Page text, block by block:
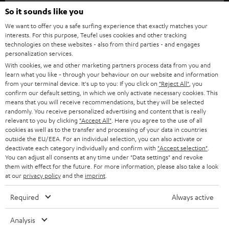
e
t
t
e
r
SOUNDBARS
STEREO
SMART HOME
BLUETOOTH
HEADPHONES
BLUETOOTH HEADPHONES
STEREO COMPLETE SYSTEMS
SPEAKERS
ULTIMA
IN-EAR
CAREER
PRESS
B2B
STORES
ADVANTAGES
TEUFEL STORY
MANAGEMENT
SUSTAINABILITY
AUSTRIA
SWITZERLAND
NETHERLANDS
BELGIUM
FRANCE
POLAND
So it sounds like you
We want to offer you a safe surfing experience that exactly matches your
interests. For this purpose, Teufel uses cookies and other tracking
technologies on these websites - also from third parties - and engages
personalization services.
With cookies, we and other marketing partners process data from you and
learn what you like - through your behaviour on our website and information
from your terminal device. It's up to you: If you click on "Reject All" , you
confirm our default setting, in which we only activate necessary cookies. This
means that you will receive recommendations, but they will be selected
randomly. You receive personalized advertising and content that is really
relevant to you by clicking "Accept All" . Here you agree to the use of all
cookies as well as to the transfer and processing of your data in countries
outside the EU/EEA. For an individual selection, you can also activate or
deactivate each category individually and confirm with "Accept selection"
You can adjust all consents at any time under "Data settings" and revoke
them with effect for the future. For more information, please also take a look
at our privacy policyand the imprint
Required Always active
Analysis